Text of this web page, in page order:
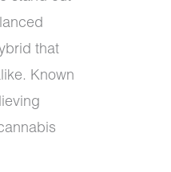
that
Known